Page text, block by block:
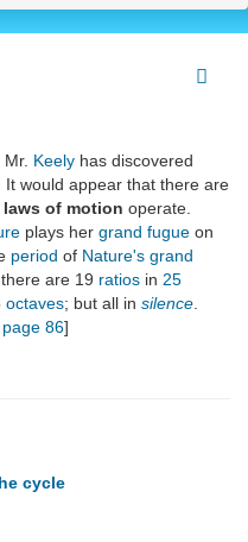
Keely has discovered
would appear that there are
laws of motion operate.
plays her grand fugue on
period of Nature's grand
, there are 19 ratios in 25
octaves; but all in silence
page 86]
cycle